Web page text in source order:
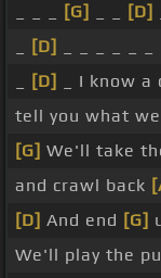
[G] [D]
[D]
[D] _ I know
tell you what
[G] We'll take
and crawl back
[D] And end [G]
We'll play the